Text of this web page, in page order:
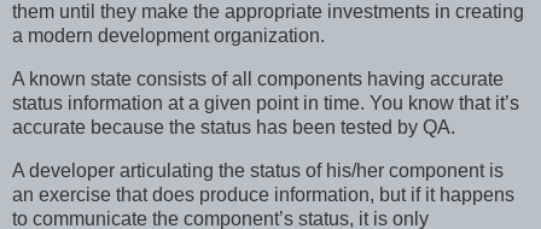
them until they make the appropriate investments in creating
a modern development organization.
A known state consists of all components having accurate
status information at a given point in time. You know that it’s
accurate because the status has been tested by QA.
A developer articulating the status of his/her component is
an exercise that does produce information, but if it happens
to communicate the component’s status, it is only